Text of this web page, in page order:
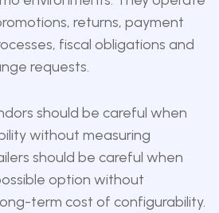
returns, payment
fiscal obligations and
requests.
should be careful when
without measuring
should be careful when
option without
term cost of configurability.